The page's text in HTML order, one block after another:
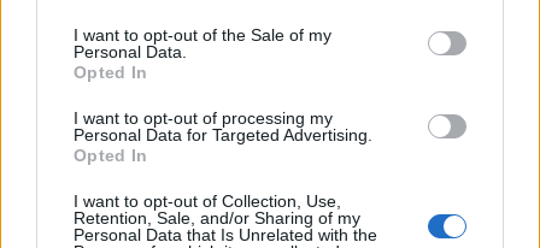
I want to opt-out of the Sale of my
Personal Data.
Opted In
I want to opt-out of processing my
Personal Data for Targeted Advertising.
Opted In
I want to opt-out of Collection, Use,
Retention, Sale, and/or Sharing of my
Personal Data that Is Unrelated with the